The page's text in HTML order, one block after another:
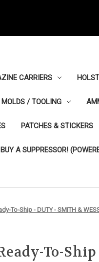
CARRIERS
MOLDS / TOOLING
PATCHES & STICKERS
BUY A SUPPRESSOR!
To-Ship - DUTY - SMITH &
To-